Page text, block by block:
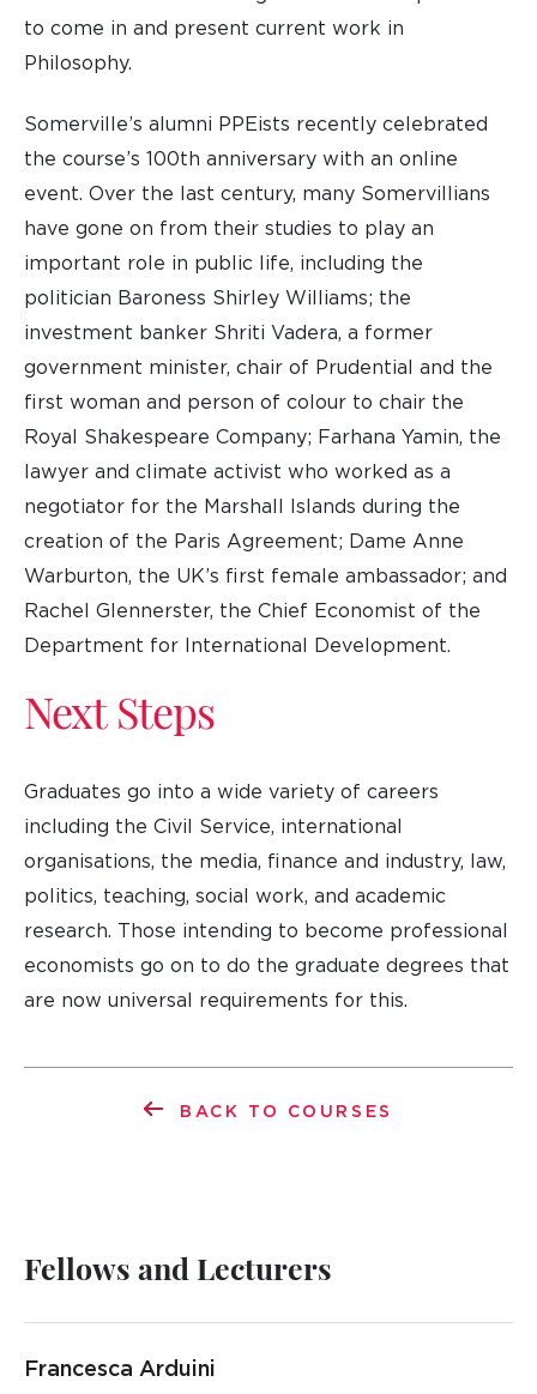
to come in and present current work in
Philosophy.
Somerville’s alumni PPEists recently celebrated
the course’s 100th anniversary with an online
event. Over the last century, many Somervillians
have gone on from their studies to play an
important role in public life, including the
politician Baroness Shirley Williams; the
investment banker Shriti Vadera, a former
government minister, chair of Prudential and the
first woman and person of colour to chair the
Royal Shakespeare Company; Farhana Yamin, the
lawyer and climate activist who worked as a
negotiator for the Marshall Islands during the
creation of the Paris Agreement; Dame Anne
Warburton, the UK’s first female ambassador; and
Rachel Glennerster, the Chief Economist of the
Department for International Development.
Next Steps
Graduates go into a wide variety of careers
including the Civil Service, international
organisations, the media, finance and industry, law,
politics, teaching, social work, and academic
research. Those intending to become professional
economists go on to do the graduate degrees that
are now universal requirements for this.
BACK TO COURSES
Fellows and Lecturers
Francesca Arduini